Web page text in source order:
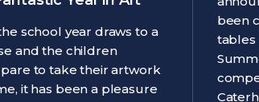
school year draws to a
and the children
to take their artwork
it has been a pleasure
been
tables